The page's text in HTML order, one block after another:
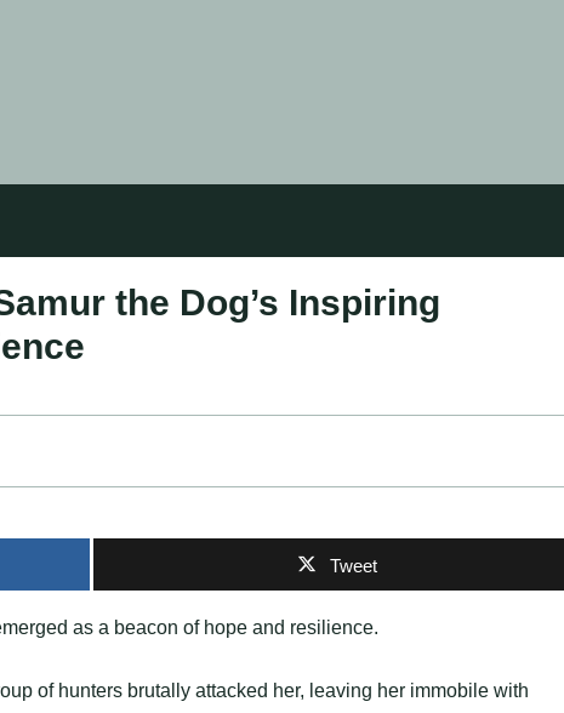
the Dog’s Inspiring
Tweet
as a beacon of hope and resilience.
of hunters brutally attacked her, leaving her immobile with